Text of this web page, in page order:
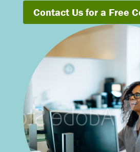
Contact Us for a Free